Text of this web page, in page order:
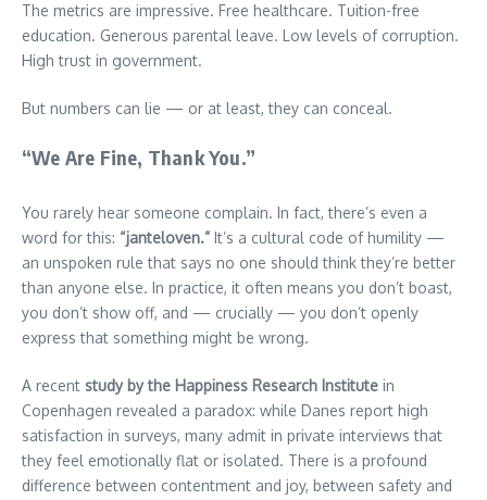
The metrics are impressive. Free healthcare. Tuition-free
education. Generous parental leave. Low levels of corruption.
High trust in government.
But numbers can lie — or at least, they can conceal.
“We Are Fine, Thank You.”
You rarely hear someone complain. In fact, there’s even a
word for this: “janteloven.” It’s a cultural code of humility —
an unspoken rule that says no one should think they’re better
than anyone else. In practice, it often means you don’t boast,
you don’t show off, and — crucially — you don’t openly
express that something might be wrong.
A recent study by the Happiness Research Institute in
Copenhagen revealed a paradox: while Danes report high
satisfaction in surveys, many admit in private interviews that
they feel emotionally flat or isolated. There is a profound
difference between contentment and joy, between safety and